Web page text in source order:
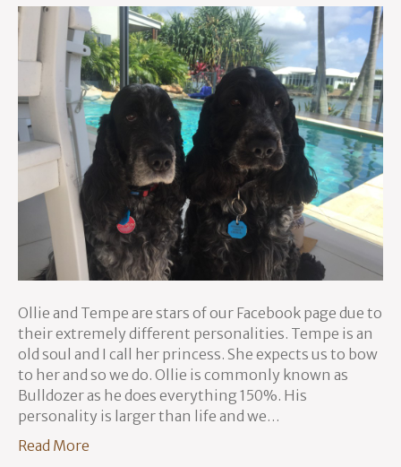
Ollie and Tempe are stars of our Facebook page due to
their extremely different personalities. Tempe is an
old soul and I call her princess. She expects us to bow
to her and so we do. Ollie is commonly known as
Bulldozer as he does everything 150%. His
personality is larger than life and we…
Read More